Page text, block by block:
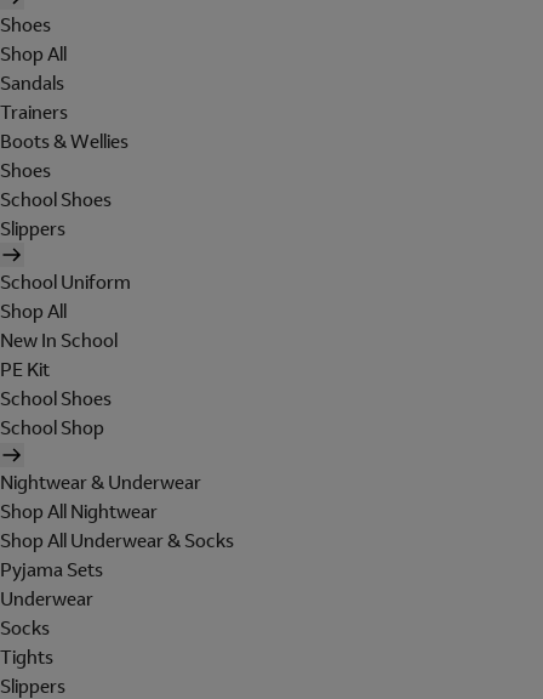
Shoes
Shop All
Sandals
Trainers
Boots & Wellies
Shoes
School Shoes
Slippers
School Uniform
Shop All
New In School
PE Kit
School Shoes
School Shop
Nightwear & Underwear
Shop All Nightwear
Shop All Underwear & Socks
Pyjama Sets
Underwear
Socks
Tights
Slippers